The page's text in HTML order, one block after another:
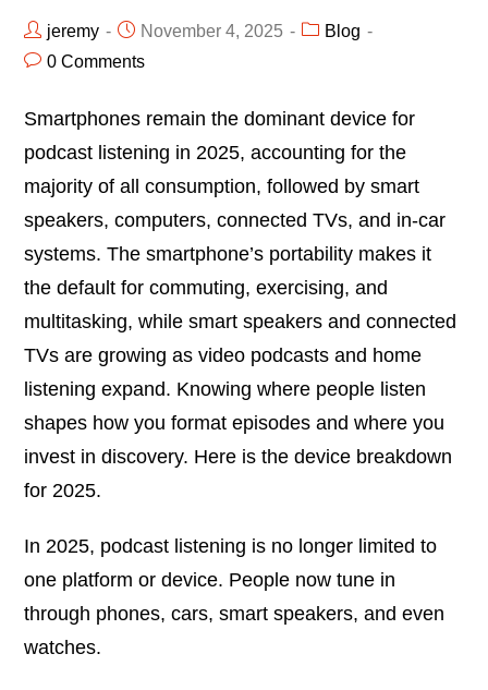
jeremy November 4, 2025
Blog
0 Comments
Smartphones remain the dominant device for
podcast listening in 2025, accounting for the
majority of all consumption, followed by smart
speakers, computers, connected TVs, and in-car
systems. The smartphone’s portability makes it
the default for commuting, exercising, and
multitasking, while smart speakers and connected
TVs are growing as video podcasts and home
listening expand. Knowing where people listen
shapes how you format episodes and where you
invest in discovery. Here is the device breakdown
for 2025.
In 2025, podcast listening is no longer limited to
one platform or device. People now tune in
through phones, cars, smart speakers, and even
watches.